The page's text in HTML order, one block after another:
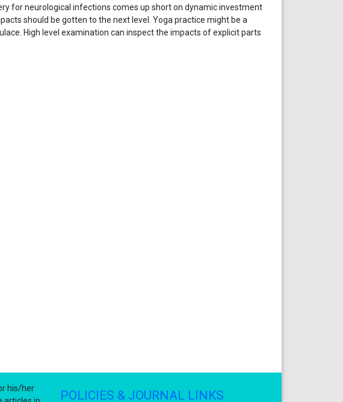
for neurological infections comes up short on dynamic investment
should be gotten to the next level. Yoga practice might be a
High level examination can inspect the impacts of explicit parts
his/her
POLICIES & JOURNAL LINKS